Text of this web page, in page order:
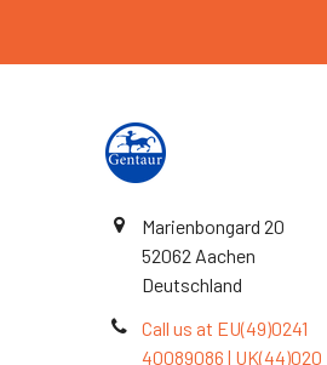
Marienbongard 20
52062 Aachen
Deutschland
Call us at EU(49)0241
40089086 | UK(44)020